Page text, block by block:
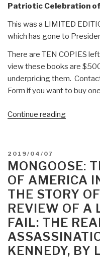
Patriotic Celebration
This was a LIMITED
which has gone to
There are TEN COPIES
view these books are
underpricing them.
Form if you want to buy
Continue reading“Review:
Book
of
Editorial
Cartoons”
POSTED
ON
2019/04/07
MONGOOSE:
OF AMERICA
THE STORY
REVIEW OF A
FAIL: THE
KENNEDY, BY